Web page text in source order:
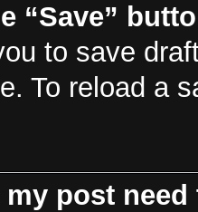
“Save”
to save
To reload a
my post